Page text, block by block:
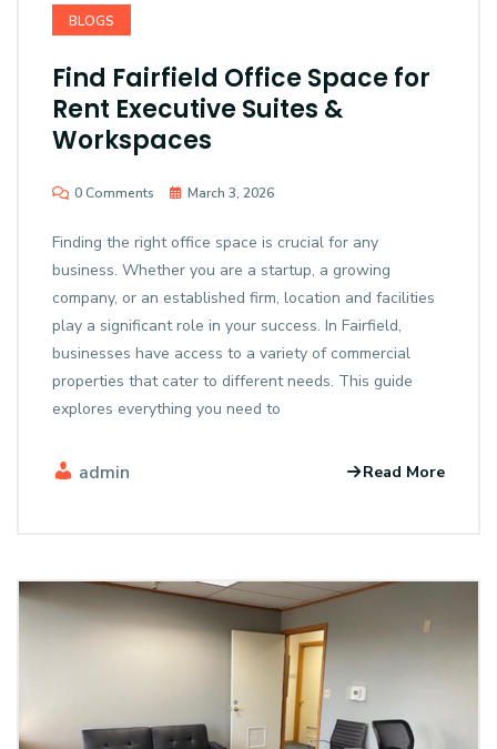
BLOGS
Find Fairfield Office Space for
Rent Executive Suites &
Workspaces
0 Comments March 3, 2026
Finding the right office space is crucial for any
business. Whether you are a startup, a growing
company, or an established firm, location and facilities
play a significant role in your success. In Fairfield,
businesses have access to a variety of commercial
properties that cater to different needs. This guide
explores everything you need to
admin Read More